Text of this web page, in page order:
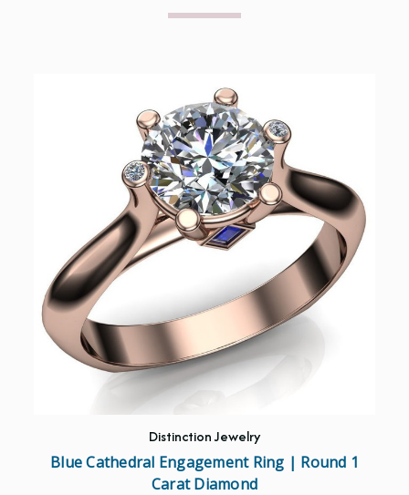
Distinction Jewelry
Blue Cathedral Engagement Ring | Round 1
Carat Diamond